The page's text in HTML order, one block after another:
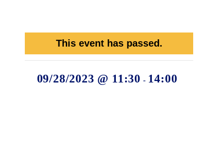
This event has passed.
09/28/2023 @ 11:30 - 14:00